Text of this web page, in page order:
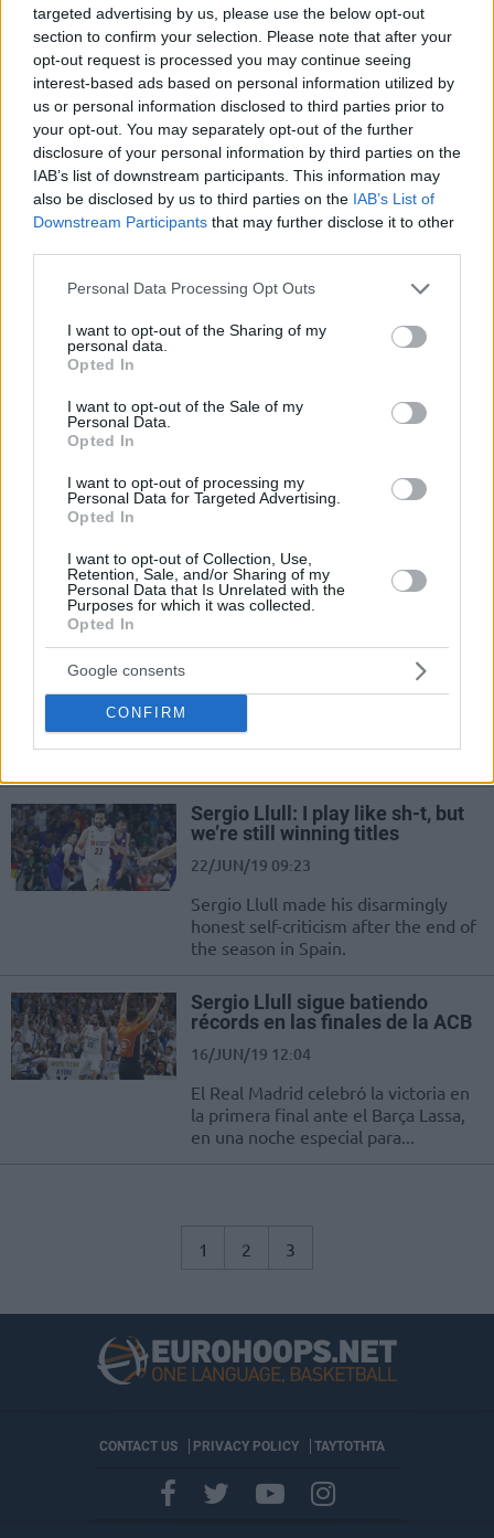
targeted advertising by us, please use the below opt-out
section to confirm your selection. Please note that after your
opt-out request is processed you may continue seeing
interest-based ads based on personal information utilized by
us or personal information disclosed to third parties prior to
your opt-out. You may separately opt-out of the further
disclosure of your personal information by third parties on the
IAB’s list of downstream participants. This information may
also be disclosed by us to third parties on the IAB’s List of
Downstream Participants that may further disclose it to other
Please note that this website/app uses one or more Google
not limited to your visit or usage behaviour. You may click to
grant or deny consent to Google and its third-party tags to
use your data for below specified purposes in below Google
consent section.
Personal Data Processing Opt Outs
I want to opt-out of the Sharing of my
personal data.
Opted In
I want to opt-out of the Sale of my
Personal Data.
Opted In
I want to opt-out of processing my
Personal Data for Targeted Advertising.
Opted In
I want to opt-out of Collection, Use,
Retention, Sale, and/or Sharing of my
Personal Data that Is Unrelated with the
Purposes for which it was collected.
Opted In
Google consents
CONFIRM
Sergio Llull: “El fichaje de
Mirotic nos ha sorprendido, será
un reto más para nosotros”
11/JUL/19 17:24
El Real Madrid no teme los refuerzos del Barça de cara a la
próxima temporada.
Real Madrid: 3 Madde ile
28/JUN/19 15:36
Eurohoops Fırın da gelecek sezon
títulos”
22/JUN/19 13:02
Sergio Llull tiene claro que lo importante es el rendimiento
colectivo y ganar títulos.
Oynuyorum”
çıkarırken kendiyle ilgili de öz eleştiri
Sergio Llull: I play like sh-t, but
we’re still winning titles
22/JUN/19 09:23
Sergio Llull made his disarmingly
honest self-criticism after the end of
the season in Spain.
Sergio Llull sigue batiendo
récords en las finales de la ACB
16/JUN/19 12:04
El Real Madrid celebró la victoria en
la primera final ante el Barça Lassa,
en una noche especial para...
1 2 3
CONTACT US PRIVACY POLICY ΤΑΥΤΟΤΗΤΑ